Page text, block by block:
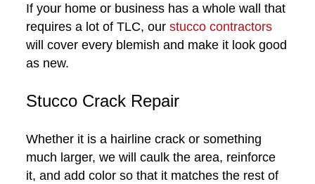
If your home or business has a whole wall that
requires a lot of TLC, ourstucco contractors
will cover every blemish and make it look good
as new.
Stucco Crack Repair
Whether it is a hairline crack or something
much larger, we will caulk the area, reinforce
it, and add color so that it matches the rest of